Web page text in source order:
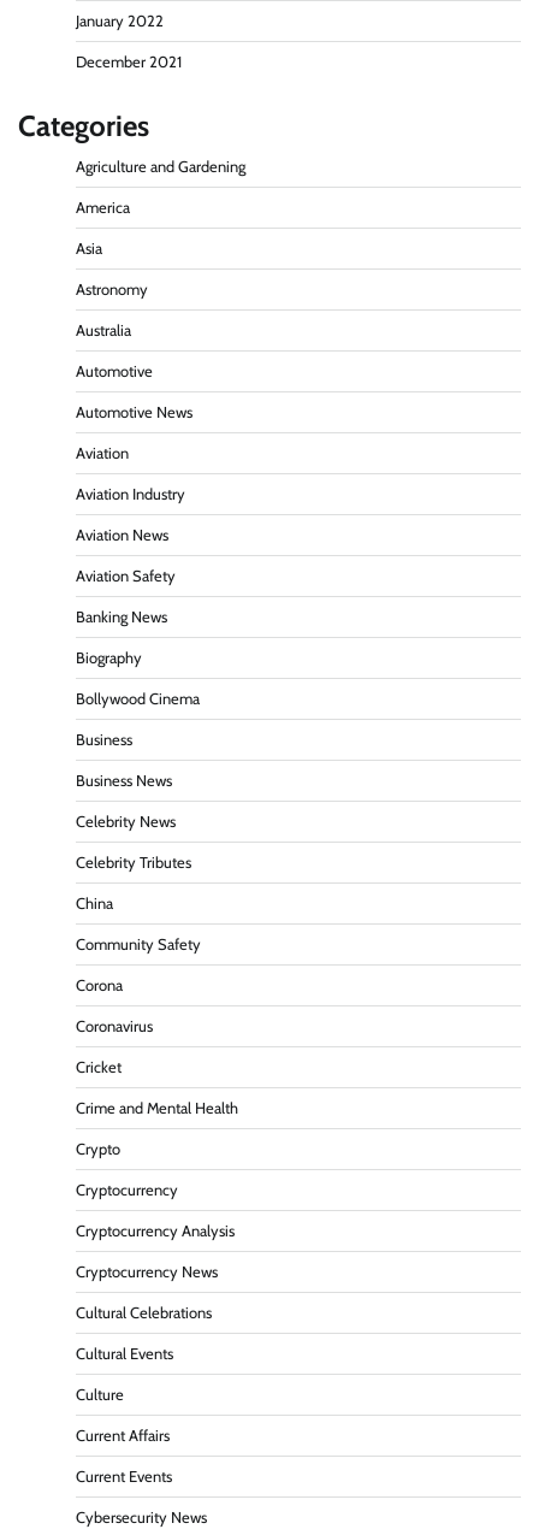
January 2022
December 2021
Categories
Agriculture and Gardening
America
Asia
Astronomy
Australia
Automotive
Automotive News
Aviation
Aviation Industry
Aviation News
Aviation Safety
Banking News
Biography
Bollywood Cinema
Business
Business News
Celebrity News
Celebrity Tributes
China
Community Safety
Corona
Coronavirus
Cricket
Crime and Mental Health
Crypto
Cryptocurrency
Cryptocurrency Analysis
Cryptocurrency News
Cultural Celebrations
Cultural Events
Culture
Current Affairs
Current Events
Cybersecurity News